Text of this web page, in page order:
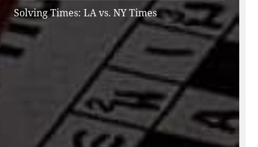
Solving Times: LA vs. NY Times